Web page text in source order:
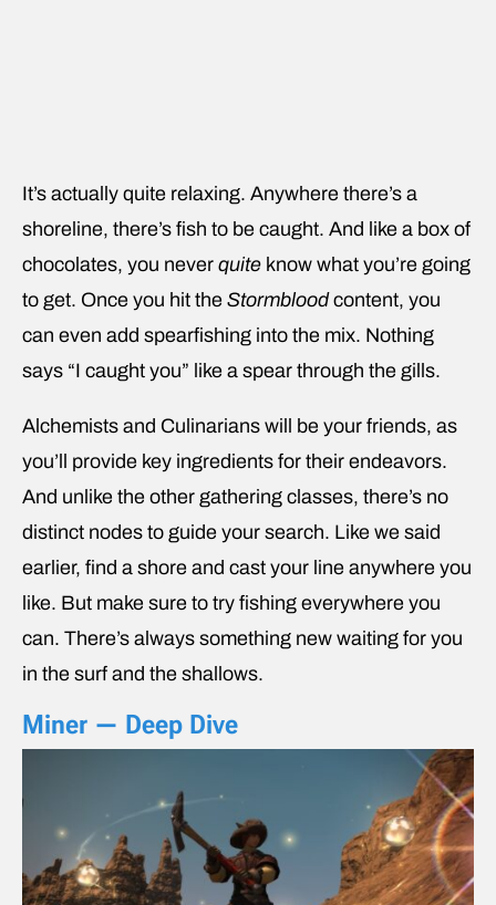
It’s actually quite relaxing. Anywhere there’s a
shoreline, there’s fish to be caught. And like a box of
chocolates, you never quite know what you’re going
to get. Once you hit the Stormbloodcontent, you
can even add spearfishing into the mix. Nothing
says “I caught you” like a spear through the gills.
Alchemists and Culinarians will be your friends, as
you’ll provide key ingredients for their endeavors.
And unlike the other gathering classes, there’s no
distinct nodes to guide your search. Like we said
earlier, find a shore and cast your line anywhere you
like. But make sure to try fishing everywhere you
can. There’s always something new waiting for you
in the surf and the shallows.
Miner — Deep Dive